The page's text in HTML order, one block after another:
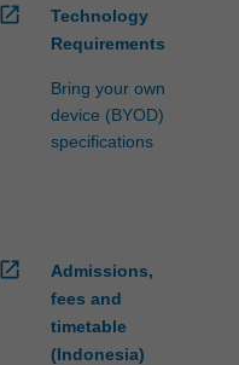
open_in_new
Technology
Requirements
Bring your own
device (BYOD)
specifications
open_in_new
Admissions,
fees and
timetable
(Indonesia)